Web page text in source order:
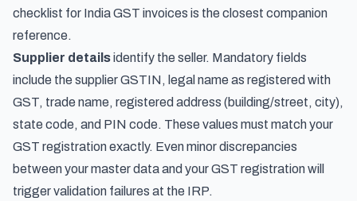
checklist for India GST invoices is the closest companion
reference.
Supplier detailsidentify the seller. Mandatory fields
include the supplier GSTIN, legal name as registered with
GST, trade name, registered address (building/street, city),
state code, and PIN code. These values must match your
GST registration exactly. Even minor discrepancies
between your master data and your GST registration will
trigger validation failures at the IRP.